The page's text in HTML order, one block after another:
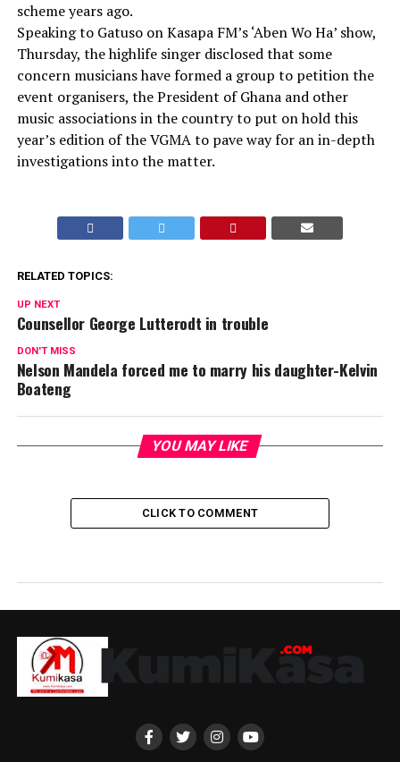
scheme years ago.
Speaking to Gatuso on Kasapa FM’s ‘Aben Wo Ha’ show,
Thursday, the highlife singer disclosed that some
concern musicians have formed a group to petition the
event organisers, the President of Ghana and other
music associations in the country to put on hold this
year’s edition of the VGMA to pave way for an in-depth
investigations into the matter.
RELATED TOPICS:
UP NEXT
Counsellor George Lutterodt in trouble
DON'T MISS
Nelson Mandela forced me to marry his daughter-Kelvin
Boateng
YOU MAY LIKE
CLICK TO COMMENT